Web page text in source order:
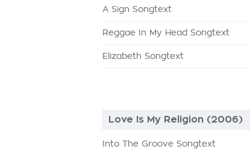
A Sign Songtext
Reggae In My Head Songtext
Elizabeth Songtext
Love Is My Religion (2006)
Into The Groove Songtext